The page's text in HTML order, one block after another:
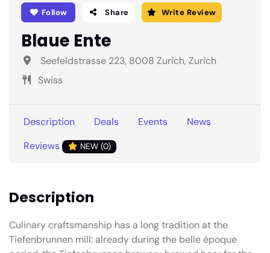
Follow Share Write Review
Blaue Ente
Seefeldstrasse 223, 8008 Zurich, Zurich
Swiss
Description Deals Events
News
Reviews
NEW (0)
Description
Culinary craftsmanship has a long tradition at the
Tiefenbrunnen mill: already during the belle époque